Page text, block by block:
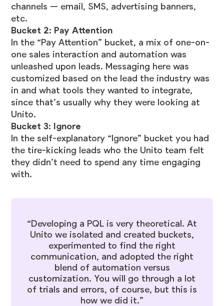
channels — email, SMS, advertising banners,
etc.
Bucket 2: Pay Attention
In the “Pay Attention” bucket, a mix of one-on-
one sales interaction and automation was
unleashed upon leads. Messaging here was
customized based on the lead the industry was
in and what tools they wanted to integrate,
since that’s usually why they were looking at
Unito.
Bucket 3: Ignore
In the self-explanatory “Ignore” bucket you had
the tire-kicking leads who the Unito team felt
they didn’t need to spend any time engaging
with.
“Developing a PQL is very theoretical. At
Unito we isolated and created buckets,
experimented to find the right
communication, and adopted the right
blend of automation versus
customization. You will go through a lot
of trials and errors, of course, but this is
how we did it.”